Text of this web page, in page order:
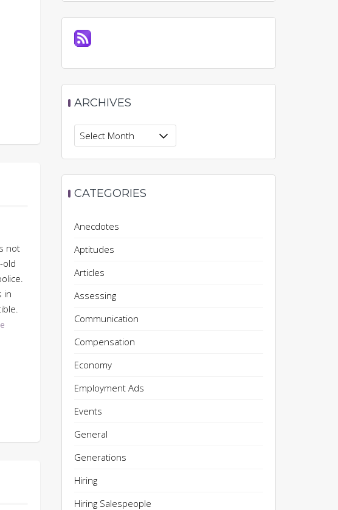
not
old
in
ARCHIVES
Archives
CATEGORIES
Anecdotes
Aptitudes
Articles
Assessing
Communication
Compensation
Economy
Employment Ads
Events
General
Generations
Hiring
Hiring Salespeople